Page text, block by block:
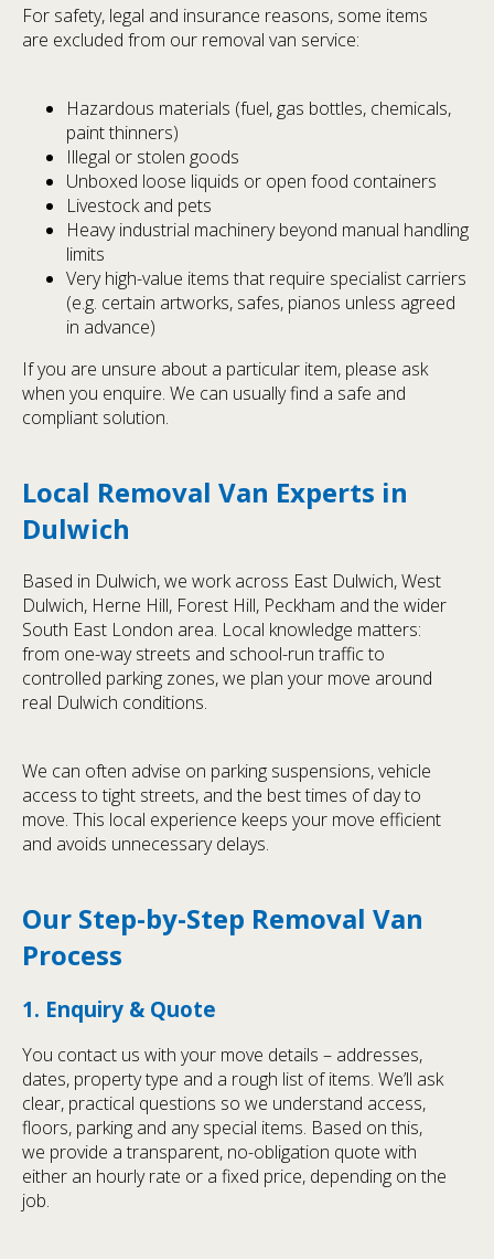
For safety, legal and insurance reasons, some items
are excluded from our removal van service:
Hazardous materials (fuel, gas bottles, chemicals,
paint thinners)
Illegal or stolen goods
Unboxed loose liquids or open food containers
Livestock and pets
Heavy industrial machinery beyond manual handling
limits
Very high-value items that require specialist carriers
(e.g. certain artworks, safes, pianos unless agreed
in advance)
If you are unsure about a particular item, please ask
when you enquire. We can usually find a safe and
compliant solution.
Local Removal Van Experts in
Dulwich
Based in Dulwich, we work across East Dulwich, West
Dulwich, Herne Hill, Forest Hill, Peckham and the wider
South East London area. Local knowledge matters:
from one-way streets and school-run traffic to
controlled parking zones, we plan your move around
real Dulwich conditions.
We can often advise on parking suspensions, vehicle
access to tight streets, and the best times of day to
move. This local experience keeps your move efficient
and avoids unnecessary delays.
Our Step-by-Step Removal Van
Process
1. Enquiry & Quote
You contact us with your move details – addresses,
dates, property type and a rough list of items. We’ll ask
clear, practical questions so we understand access,
floors, parking and any special items. Based on this,
we provide a transparent, no-obligation quote with
either an hourly rate or a fixed price, depending on the
job.